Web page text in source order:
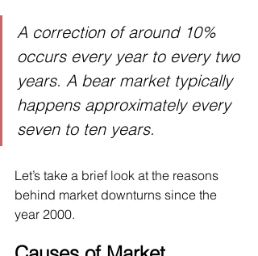
A correction of around 10%
occurs every year to every two
years. A bear market typically
happens approximately every
seven to ten years.
Let’s take a brief look at the reasons
behind market downturns since the
year 2000.